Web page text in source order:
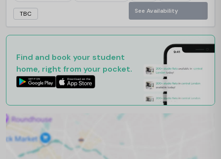
TBC See Availability
Find and book your student
home, right from your pocket.